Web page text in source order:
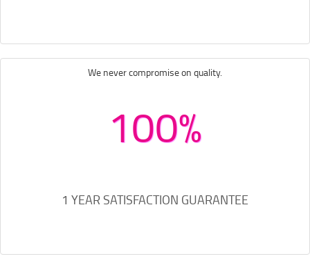
We never compromise on quality.
100%
1 YEAR SATISFACTION GUARANTEE